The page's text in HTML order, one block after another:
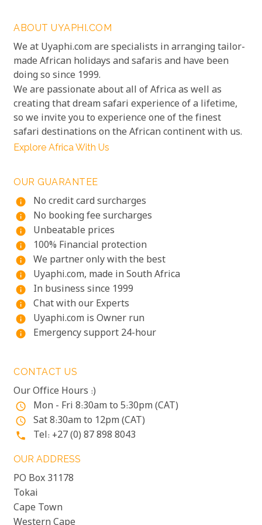
ABOUT UYAPHI.COM
We at Uyaphi.com are specialists in arranging tailor-
made African holidays and safaris and have been
doing so since 1999.
We are passionate about all of Africa as well as
creating that dream safari experience of a lifetime,
so we invite you to experience one of the finest
safari destinations on the African continent with us.
Explore Africa With Us
OUR GUARANTEE
info
No credit card surcharges
info No booking fee surcharges
info Unbeatable prices
info 100% Financial protection
info We partner only with the best
info Uyaphi.com, made in South Africa
info In business since 1999
info Chat with our Experts
info Uyaphi.com is Owner run
info Emergency support 24-hour
CONTACT US
Our Office Hours :)
access_time Mon - Fri 8:30am to 5:30pm (CAT)
access_time Sat 8:30am to 12pm (CAT)
phone Tel: +27 (0) 87 898 8043
OUR ADDRESS
PO Box 31178
Tokai
Cape Town